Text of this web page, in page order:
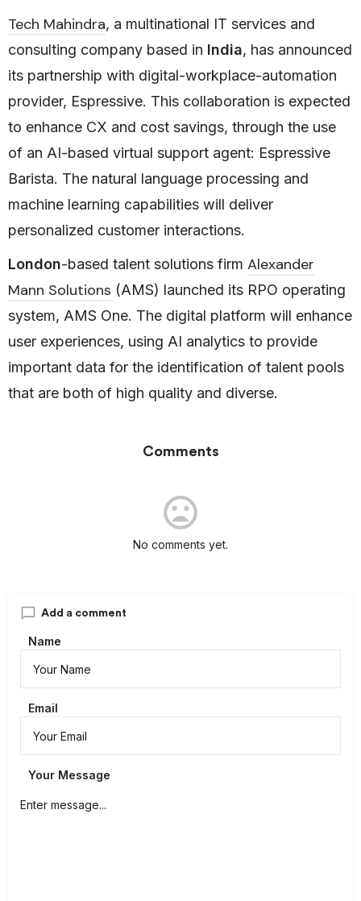
Tech Mahindra, a multinational IT services and
consulting company based in India, has announced
its partnership with digital-workplace-automation
provider, Espressive. This collaboration is expected
to enhance CX and cost savings, through the use
of an AI-based virtual support agent: Espressive
Barista. The natural language processing and
machine learning capabilities will deliver
personalized customer interactions.
London-based talent solutions firm Alexander
Mann Solutions (AMS) launched its RPO operating
system, AMS One. The digital platform will enhance
user experiences, using AI analytics to provide
important data for the identification of talent pools
that are both of high quality and diverse.
Comments
No comments yet.
Add a comment
Name
Email
Your Message